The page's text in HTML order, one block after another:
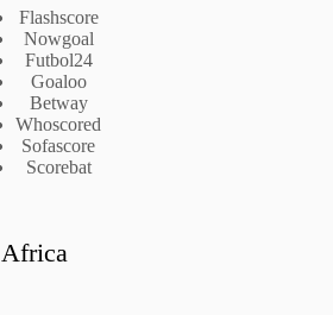
Flashscore
Nowgoal
Futbol24
Goaloo
Betway
Whoscored
Sofascore
Scorebat
Africa